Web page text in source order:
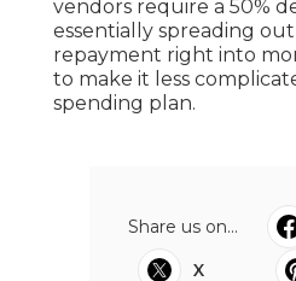
vendors require a 50%
essentially spreading
repayment right into
to make it less
spending plan.
Share us on...
X